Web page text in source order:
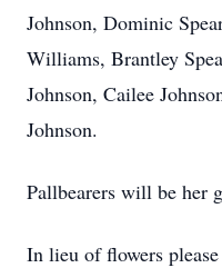
Johnson, Dominic
Williams, Brantley
Johnson, Cailee
Johnson.
Pallbearers will be her
In lieu of flowers